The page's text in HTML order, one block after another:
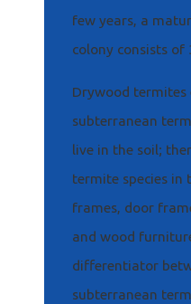
few years, a
colony consists
Drywood termites
subterranean
live in the soil;
termite species in
frames, door
and wood
differentiator
subterranean